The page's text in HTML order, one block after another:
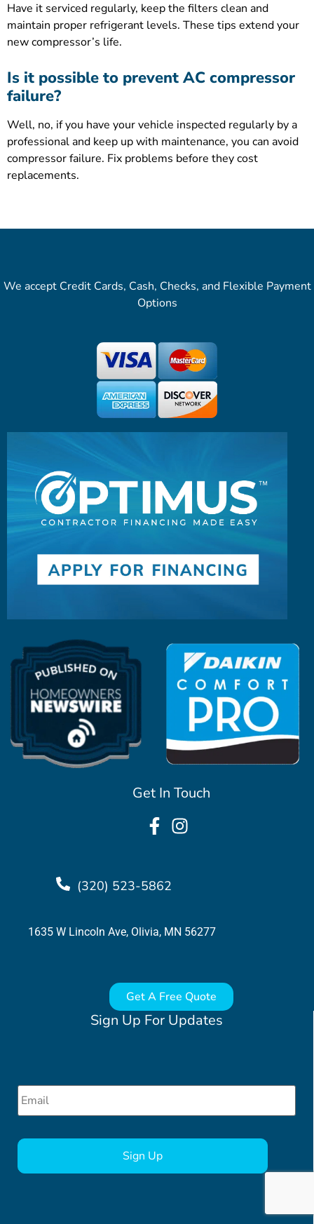
Have it serviced regularly, keep the filters clean and
maintain proper refrigerant levels. These tips extend your
new compressor’s life.
Is it possible to prevent AC compressor
failure?
Well, no, if you have your vehicle inspected regularly by a
professional and keep up with maintenance, you can avoid
compressor failure. Fix problems before they cost
replacements.
Sign Up For Updates
Email *
CAPTCHA
Get In Touch
(320) 523-5862
1635 W Lincoln Ave, Olivia, MN 56277
Get A Free Quote
We accept Credit Cards, Cash, Checks, and Flexible Payment
Options